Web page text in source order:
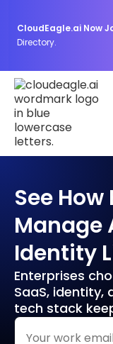
CloudEagle.ai Now
Directory.
See
Manage
Identity
Enterprises
SaaS, identity,
tech stack